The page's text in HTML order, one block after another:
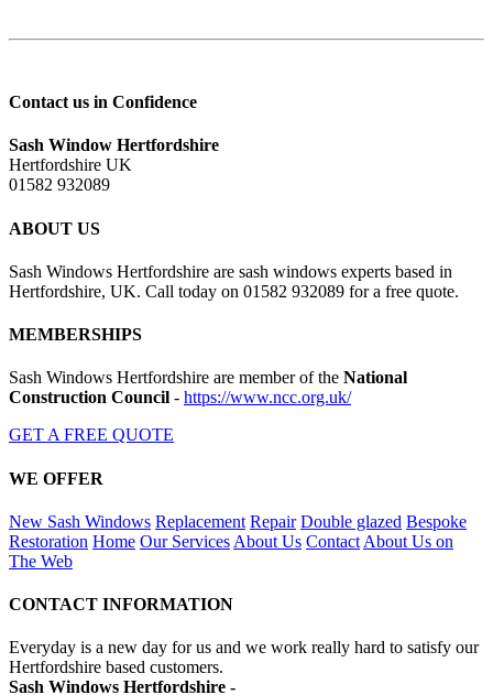
Contact us in Confidence
Sash Window Hertfordshire
Hertfordshire UK
01582 932089
ABOUT US
Sash Windows Hertfordshire are sash windows experts based in
Hertfordshire, UK. Call today on 01582 932089 for a free quote.
MEMBERSHIPS
Sash Windows Hertfordshire are member of the National
Construction Council - https://www.ncc.org.uk/
GET A FREE QUOTE
WE OFFER
New Sash Windows Replacement Repair Double glazed Bespoke
Restoration Home Our Services About Us Contact About Us on
The Web
CONTACT INFORMATION
Everyday is a new day for us and we work really hard to satisfy our
Hertfordshire based customers.
Sash Windows Hertfordshire -